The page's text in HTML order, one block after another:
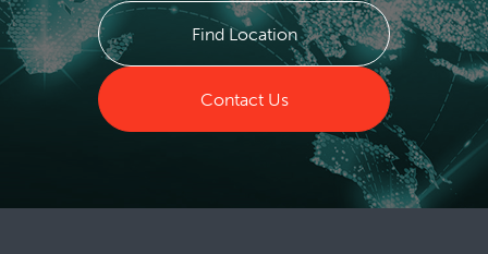
Find Location
Contact Us